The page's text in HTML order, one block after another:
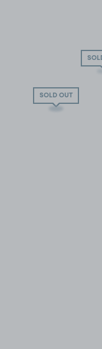
SOLD OUT
SOLD OUT